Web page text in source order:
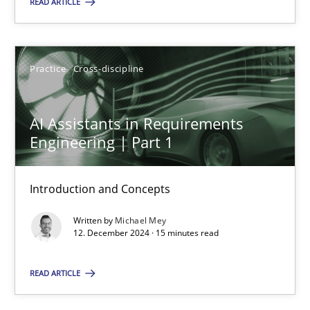
Practice Cross-discipline
AI Assistants in Requirements
Engineering | Part 1
Introduction and Concepts
Written by Michael Mey
12. December 2024 · 15 minutes read
READ ARTICLE
Practice Cross-discipline
Michael Mey
12.12.2024
You are missing articles on a particular topic?